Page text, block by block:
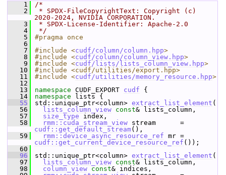
    1
/*
    2
* SPDX-FileCopyrightText: Copyright (c)
2020-2024, NVIDIA CORPORATION.
    3
* SPDX-License-Identifier: Apache-2.0
    4
*/
    5
#pragma once
    6
    7
#include <cudf/column/column.hpp>
    8
#include <cudf/column/column_view.hpp>
    9
#include <cudf/lists/lists_column_view.hpp>
   10
#include <cudf/utilities/export.hpp>
   11
#include <cudf/utilities/memory_resource.hpp>
   12
   13
namespace CUDF_EXPORT cudf {
   14
namespace
lists {
   55
std::unique_ptr<column> extract_list_element (
   56
lists_column_view const& lists_column,
   57
size_type index,
   58
rmm::cuda_stream_view
cudf::get_default_stream(),
   59
rmm::device_async_resource_ref
cudf::get_current_device_resource_ref ());
   60
   96
std::unique_ptr<column> extract_list_element (
   97
lists_column_view const& lists_column,
   98
column_view const& indices,